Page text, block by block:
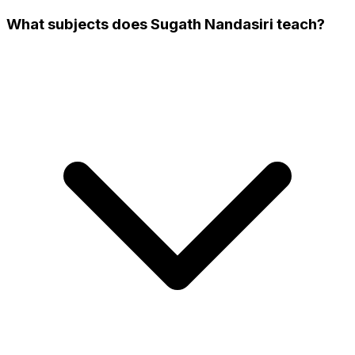
What subjects does Sugath Nandasiri teach?